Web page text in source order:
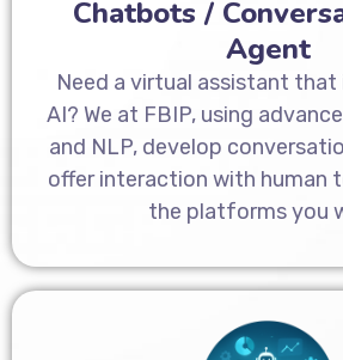
Chatbots /
Agent
Need a virtual assistant that
AI? We at FBIP, using
and NLP, develop
offer interaction with human
the platforms you